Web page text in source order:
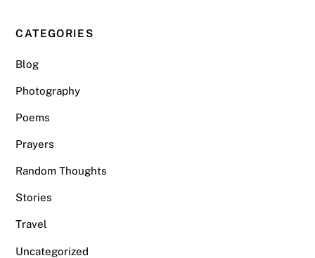
CATEGORIES
Blog
Photography
Poems
Prayers
Random Thoughts
Stories
Travel
Uncategorized